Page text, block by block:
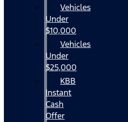
Vehicles
Under
$10,000
Vehicles
Under
$25,000
KBB
Instant
Cash
Offer